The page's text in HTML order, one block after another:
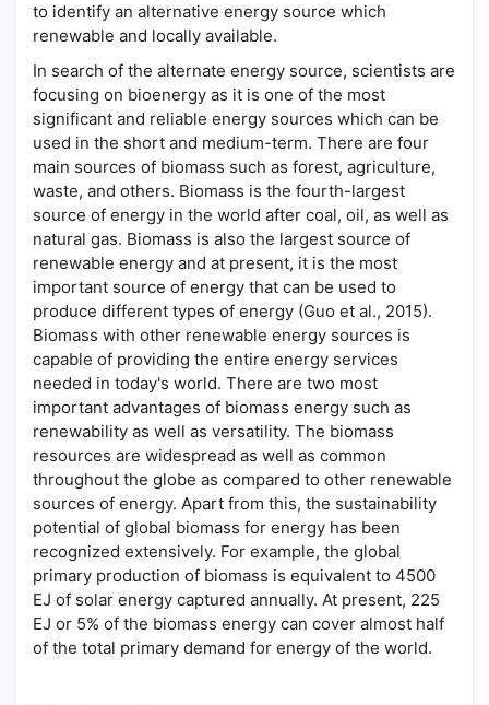
to identify an alternative energy source which
renewable and locally available.
In search of the alternate energy source, scientists are
focusing on bioenergy as it is one of the most
significant and reliable energy sources which can be
used in the short and medium-term. There are four
main sources of biomass such as forest, agriculture,
waste, and others. Biomass is the fourth-largest
source of energy in the world after coal, oil, as well as
natural gas. Biomass is also the largest source of
renewable energy and at present, it is the most
important source of energy that can be used to
produce different types of energy (Guo et al., 2015).
Biomass with other renewable energy sources is
capable of providing the entire energy services
needed in today's world. There are two most
important advantages of biomass energy such as
renewability as well as versatility. The biomass
resources are widespread as well as common
throughout the globe as compared to other renewable
sources of energy. Apart from this, the sustainability
potential of global biomass for energy has been
recognized extensively. For example, the global
primary production of biomass is equivalent to 4500
EJ of solar energy captured annually. At present, 225
EJ or 5% of the biomass energy can cover almost half
of the total primary demand for energy of the world.